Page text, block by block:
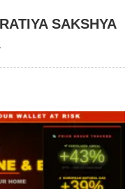
SAKSHYA